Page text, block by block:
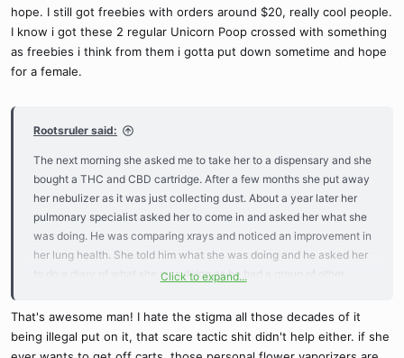
hope. I still got freebies with orders around $20, really cool people.
I know i got these 2 regular Unicorn Poop crossed with something
as freebies i think from them i gotta put down sometime and hope
for a female.
Rootsruler said:
The next morning she asked me to take her to a dispensary and she
bought a THC and CBD cartridge. After a few months she put away
her nebulizer as it was just collecting dust. About a year later her
pulmonary specialist asked her to come in and asked her what she
was doing. He was comparing xrays and noticed an improvement in
her lung health. She told him what she was doing and he asked her
to do a diary of what she was doing as he had a group of other
especially the pulmonary effects.
Click to expand...
That's awesome man! I hate the stigma all those decades of it
being illegal put on it, that scare tactic shit didn't help either. if she